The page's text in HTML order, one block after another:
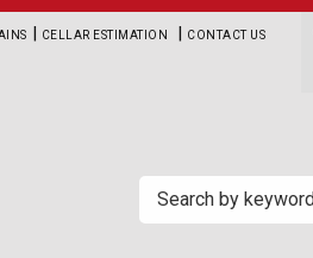
| CELLAR ESTIMATION | CONTACT US